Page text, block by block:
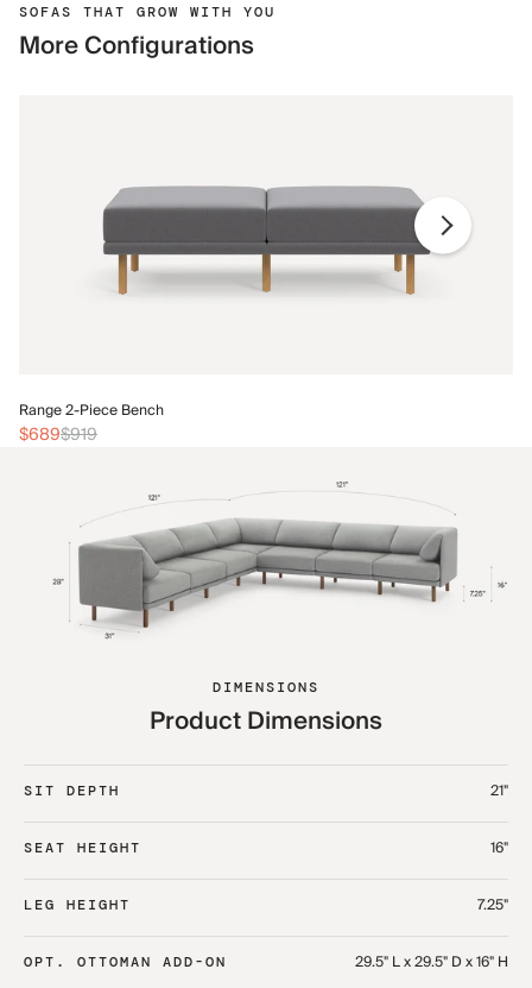
SOFAS THAT GROW WITH YOU
More Configurations
Range 2-Piece Bench
$689$919
DIMENSIONS
Product Dimensions
SIT DEPTH 21"
SEAT HEIGHT 16"
LEG HEIGHT 7.25"
OPT. OTTOMAN ADD-ON 29.5" L x 29.5" D x 16" H